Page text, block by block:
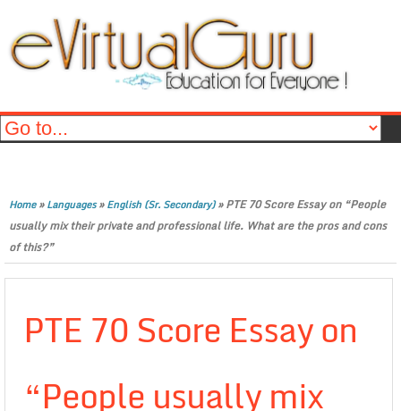
Home»Languages»English (Sr. Secondary)»PTE 70 Score Essay on “People
usually mix their private and professional life. What are the pros and cons
of this?”
PTE 70 Score Essay on
“People usually mix